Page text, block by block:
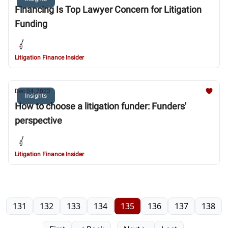
Financing Is Top Lawyer Concern for Litigation
Funding
Litigation Finance Insider
Insights
Dec 04, 2023
How to choose a litigation funder: Funders'
perspective
Litigation Finance Insider
131 132 133 134 135 136 137 138